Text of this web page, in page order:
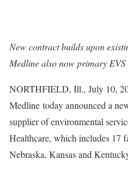
New contractbuilds upon
Medline also now primary
NORTHFIELD, Ill., July 10,
Medline today announced a
supplier of environmental
Healthcare, which includes 17
Nebraska, Kansasand